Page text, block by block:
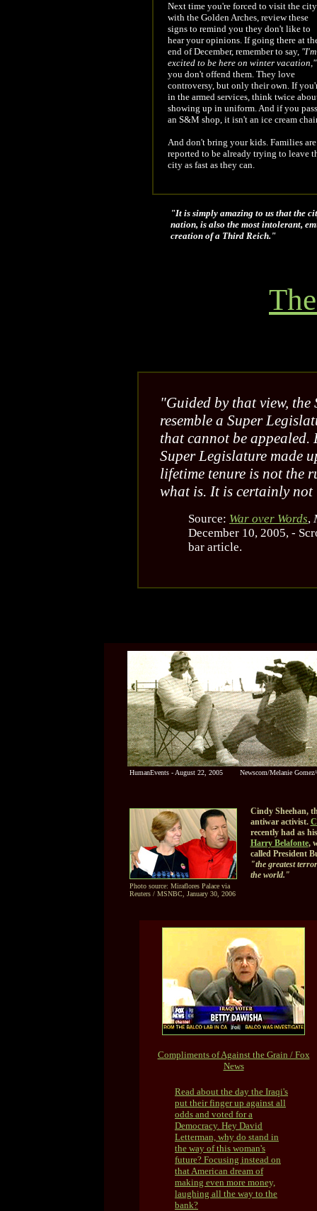
Next time you're forced to visit the city
with the Golden Arches, review these
signs to remind you they don't like to
hear your opinions. If going there at
end of December, remember to say,
excited to be here on winter vacation,"
you don't offend them. They love
controversy, but only their own. If
in the armed services, think twice
showing up in uniform. And if you pass
an S&M shop, it isn't an ice cream
And don't bring your kids. Families are
reported to be already trying to leave
city as fast as they can.
"It is simply amazing to us that the
nation, is also the most intolerant,
creation of a Third Reich."
"Guided by that view, the
resemble a Super
that cannot be appealed.
Super Legislature made
lifetime tenure is not the
what is. It is certainly
Source: War over Words,
December 10, 2005, -
bar article.
HumanEvents - August 22, 2005 Newscom/Melanie Gomez/
Photo source: Miraflores Palace via
Reuters / MSNBC, January 30, 2006
Cindy Sheehan,
antiwar activist.
recently had as
Harry Belafonte,
called President
"the greatest
the world."
Compliments of Against the Grain / Fox
News
Read about the day the Iraqi's
put their finger up against all
odds and voted for a
Democracy. Hey David
Letterman, why do stand in
the way of this woman's
future? Focusing instead on
that American dream of
making even more money,
laughing all the way to the
bank?